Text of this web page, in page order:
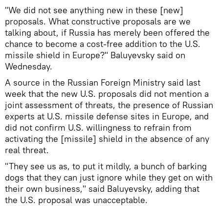
"We did not see anything new in these [new]
proposals. What constructive proposals are we
talking about, if Russia has merely been offered the
chance to become a cost-free addition to the U.S.
missile shield in Europe?" Baluyevsky said on
Wednesday.
A source in the Russian Foreign Ministry said last
week that the new U.S. proposals did not mention a
joint assessment of threats, the presence of Russian
experts at U.S. missile defense sites in Europe, and
did not confirm U.S. willingness to refrain from
activating the [missile] shield in the absence of any
real threat.
"They see us as, to put it mildly, a bunch of barking
dogs that they can just ignore while they get on with
their own business," said Baluyevsky, adding that
the U.S. proposal was unacceptable.